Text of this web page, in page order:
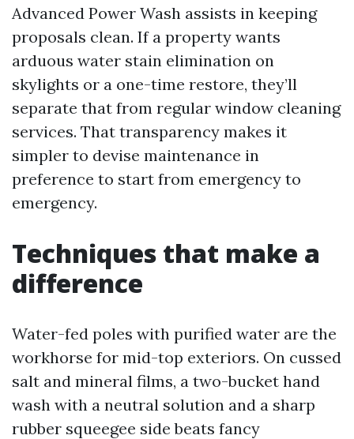
Advanced Power Wash assists in keeping
proposals clean. If a property wants
arduous water stain elimination on
skylights or a one-time restore, they’ll
separate that from regular window cleaning
services. That transparency makes it
simpler to devise maintenance in
preference to start from emergency to
emergency.
Techniques that make a
difference
Water-fed poles with purified water are the
workhorse for mid-top exteriors. On cussed
salt and mineral films, a two-bucket hand
wash with a neutral solution and a sharp
rubber squeegee side beats fancy